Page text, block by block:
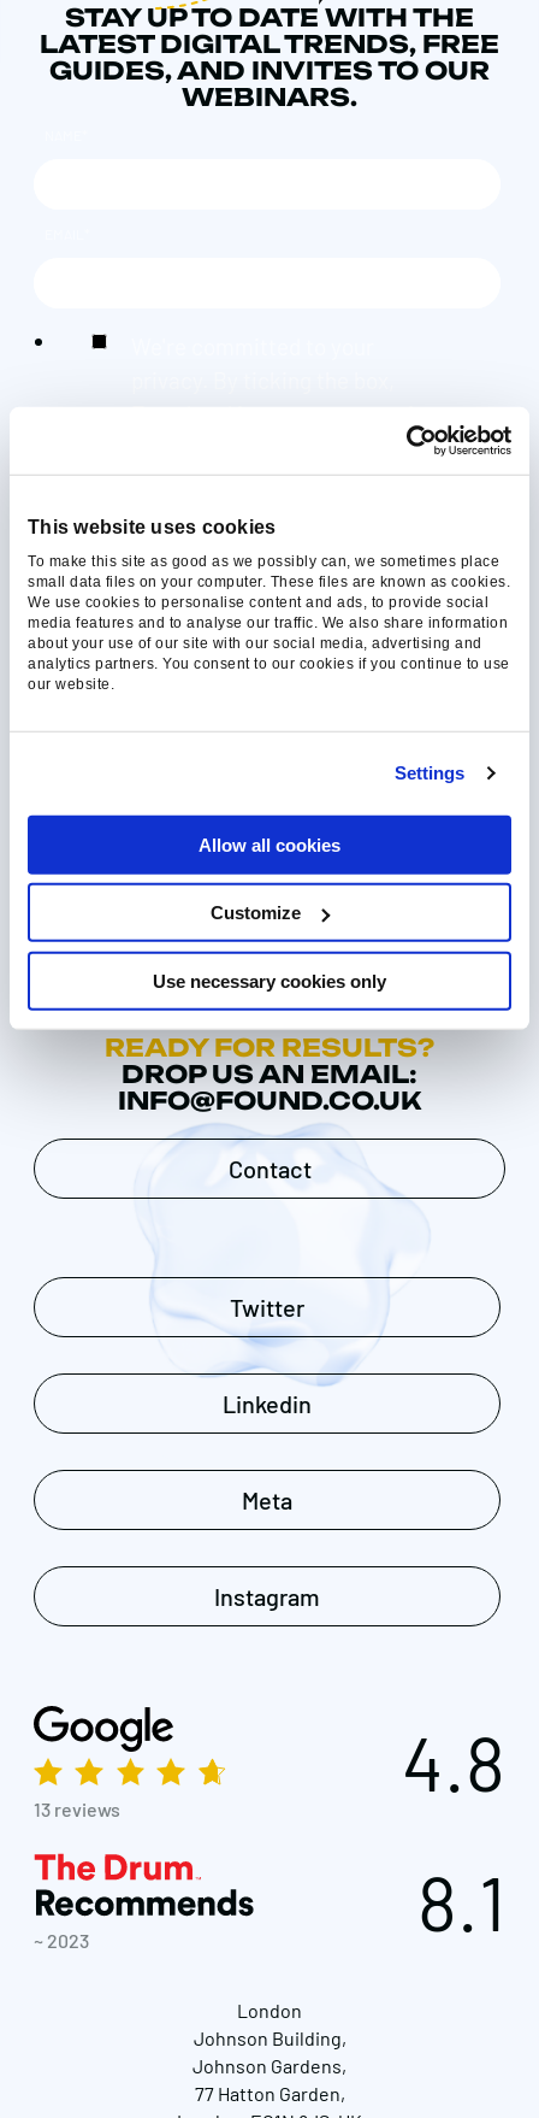
This website uses cookies
To make this site as good as we possibly can, we sometimes place
small data files on your computer. These files are known as cookies.
We use cookies to personalise content and ads, to provide social
media features and to analyse our traffic. We also share information
about your use of our site with our social media, advertising and
analytics partners. You consent to our cookies if you continue to use
our website.
Settings
Allow all cookies
Customize
Use necessary cookies only
STAY UP TO DATE WITH THE
LATEST DIGITAL TRENDS, FREE
GUIDES, AND INVITES TO OUR
WEBINARS.
provide to contact you about
our relevant content, products,
unsubscribe from these
communications at any time.
For more information, check
We're committed to your privacy. We’ll never
share you email with a 3rd party, and will only
contact you with material or notice of
meaningful content we personally curate.
READY FOR RESULTS?
DROP US AN EMAIL:
INFO@FOUND.CO.UK
Contact
Twitter
Linkedin
Meta
Instagram
13 reviews
4.8
~ 2023 8.1
London
Johnson Building,
Johnson Gardens,
77 Hatton Garden,